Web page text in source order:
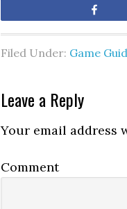
Filed Under: Game
Leave a Reply
Your email address
Comment